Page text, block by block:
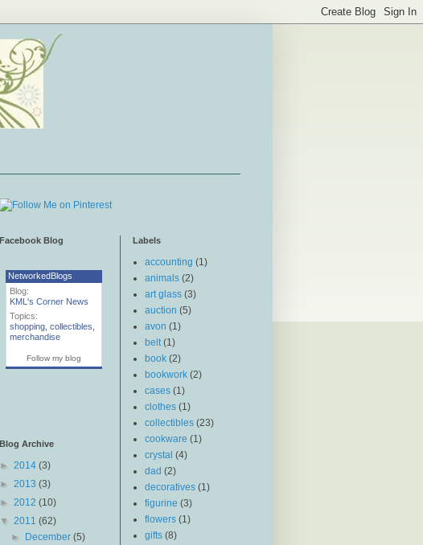
Facebook Blog
NetworkedBlogs
Blog:
KML's Corner News
Topics:
shopping, collectibles
merchandise
Follow my blog
Blog Archive
► 2014 (3)
► 2013 (3)
► 2012 (10)
▼ 2011 (62)
►
December(5)
Labels
accounting (1)
animals (2)
art glass (3)
auction (5)
avon (1)
belt (1)
book (2)
bookwork (2)
cases (1)
clothes (1)
collectibles (23)
cookware (1)
crystal (4)
dad (2)
decoratives (1)
figurine (3)
flowers (1)
gifts (8)